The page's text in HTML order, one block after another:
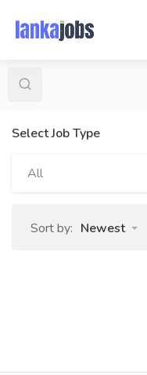
Select Job Type
All
Sort by: Newest